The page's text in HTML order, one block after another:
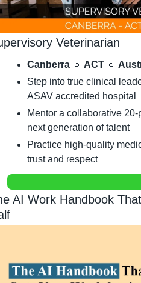
Veterinarian
Canberra 🔹 ACT 🔹
Step into true clinical
ASAV accredited hospital
Mentor a collaborative
next generation of talent
Practice high-quality
trust and respect
AI Work Handbook